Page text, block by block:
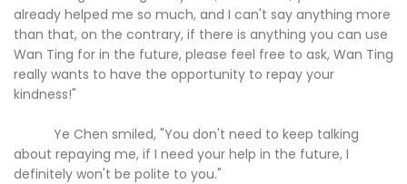
already helped me so much, and I can't say anything more
than that, on the contrary, if there is anything you can use
Wan Ting for in the future, please feel free to ask, Wan Ting
really wants to have the opportunity to repay your
kindness!"
Ye Chen smiled, "You don't need to keep talking
about repaying me, if I need your help in the future, I
definitely won't be polite to you."